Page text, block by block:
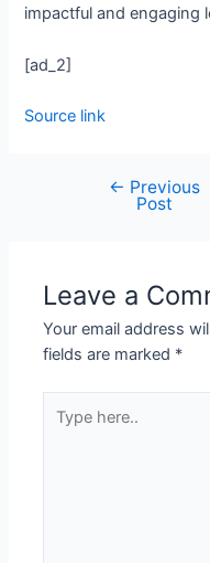
impactful and engaging
[ad_2]
Source link
← Previous
Post
Leave a
Your email address
fields are marked *